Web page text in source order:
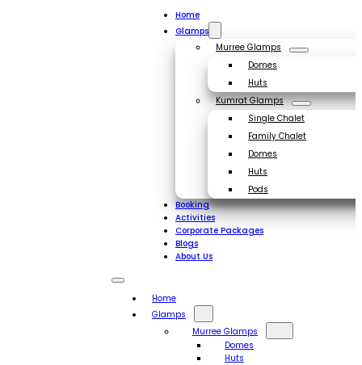
Home
Glamps
Murree Glamps
Domes
Huts
Kumrat Glamps
Single Chalet
Family Chalet
Domes
Huts
Pods
Booking
Activities
Corporate Packages
Blogs
About Us
Home
Glamps
Murree Glamps
Domes
Huts